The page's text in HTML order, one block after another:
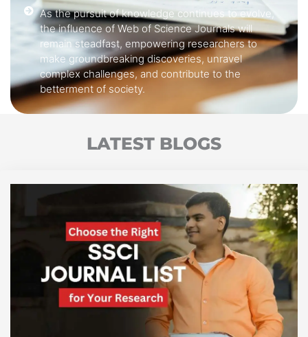
As the pursuit of knowledge continues to evolve,
the influence of Web of Science Journals will
remain steadfast, empowering researchers to
make groundbreaking discoveries, unravel
complex challenges, and contribute to the
betterment of society.
LATEST BLOGS